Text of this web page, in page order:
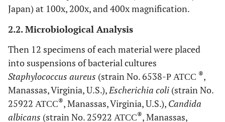
Japan) at 100x, 200x, and 400x magnification.
2.2. Microbiological Analysis
Then 12 specimens of each material were placed
into suspensions of bacterial cultures
Staphylococcus aureus (strain No. 6538-Р АТСС ®,
‎Manassas, Virginia, U.S.),Escherichia coli (strain No.
25922 АТСС®, ‎Manassas, Virginia, U.S.), Candida
albicans (strain No. 25922 АТСС®, ‎Manassas,